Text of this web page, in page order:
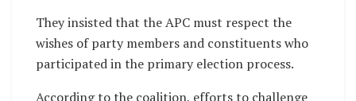
They insisted that the APC must respect the
wishes of party members and constituents who
participated in the primary election process.
According to the coalition, efforts to challenge